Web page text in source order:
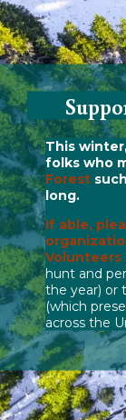
This
folks who
Forest
long.
If able,
Volunteers
hunt and
the year) or
(which
across the